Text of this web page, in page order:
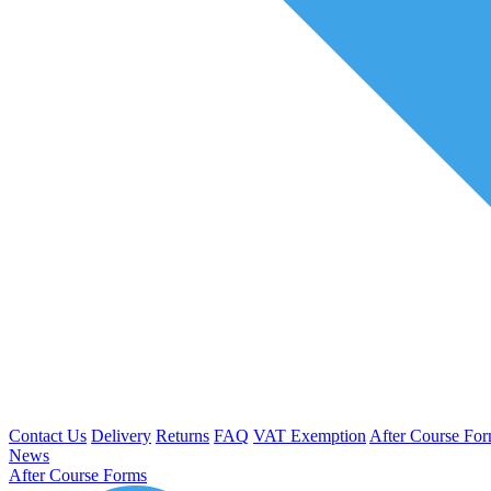
Contact Us Delivery Returns FAQ VAT Exemption After Course
News
After Course Forms